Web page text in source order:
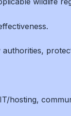
hosting,